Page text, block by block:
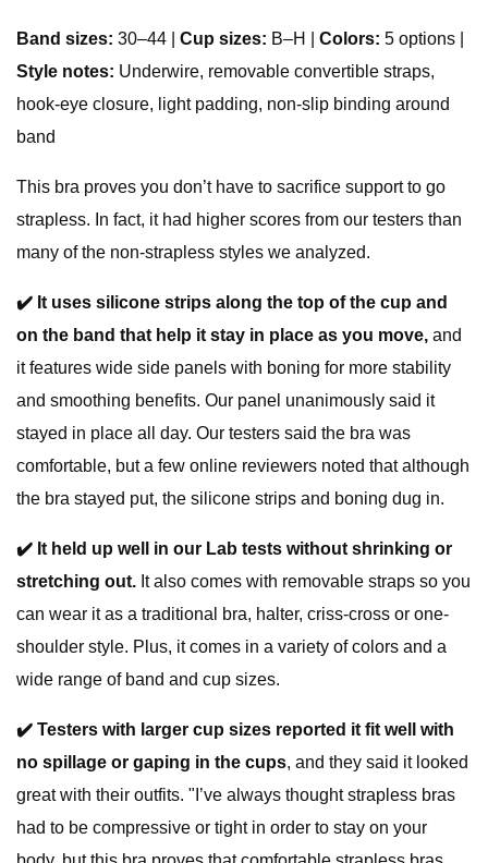
Band sizes: 30–44 | Cup sizes: B–H | Colors: 5 options |
Style notes: Underwire, removable convertible straps,
hook-eye closure, light padding, non-slip binding around
band
This bra proves you don’t have to sacrifice support to go
strapless. In fact, it had higher scores from our testers than
many of the non-strapless styles we analyzed.
✔️ It uses silicone strips along the top of the cup and
on the band that help it stay in place as you move, and
it features wide side panels with boning for more stability
and smoothing benefits. Our panel unanimously said it
stayed in place all day. Our testers said the bra was
comfortable, but a few online reviewers noted that although
the bra stayed put, the silicone strips and boning dug in.
✔️ It held up well in our Lab tests without shrinking or
stretching out. It also comes with removable straps so you
can wear it as a traditional bra, halter, criss-cross or one-
shoulder style. Plus, it comes in a variety of colors and a
wide range of band and cup sizes.
✔️ Testers with larger cup sizes reported it fit well with
no spillage or gaping in the cups, and they said it looked
great with their outfits. "I’ve always thought strapless bras
had to be compressive or tight in order to stay on your